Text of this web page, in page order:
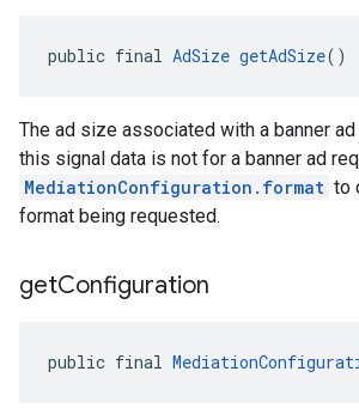
public final AdSize getAdSize()
The ad size associated with a banner
this signal data is not for a banner ad
MediationConfiguration.format to
format being requested.
getConfiguration
public final